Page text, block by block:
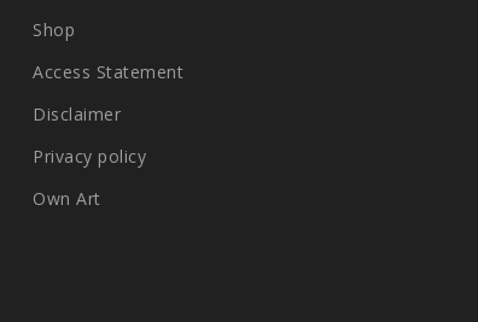
Shop
Access Statement
Disclaimer
Privacy policy
Own Art